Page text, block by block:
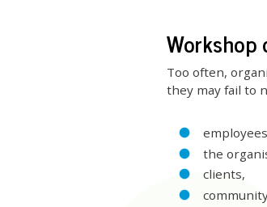
Workshop
Too often,
they may fail to
the
clients,